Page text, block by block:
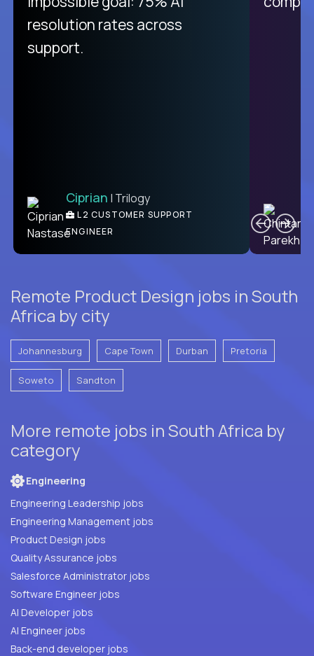
resolution rates across
support.
Ciprian | Trilogy
L2 CUSTOMER SUPPORT
ENGINEER
Remote Product Design jobs in South
Africa by city
Johannesburg Cape Town Durban Pretoria
Soweto Sandton
More remote jobs in South Africa by
category
Engineering
Engineering Leadership jobs
Engineering Management jobs
Product Design jobs
Quality Assurance jobs
Salesforce Administrator jobs
Software Engineer jobs
AI Developer jobs
AI Engineer jobs
Back-end developer jobs